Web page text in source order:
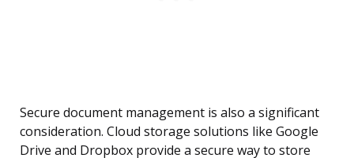
Secure document management is also a significant
consideration. Cloud storage solutions like Google
Drive and Dropbox provide a secure way to store